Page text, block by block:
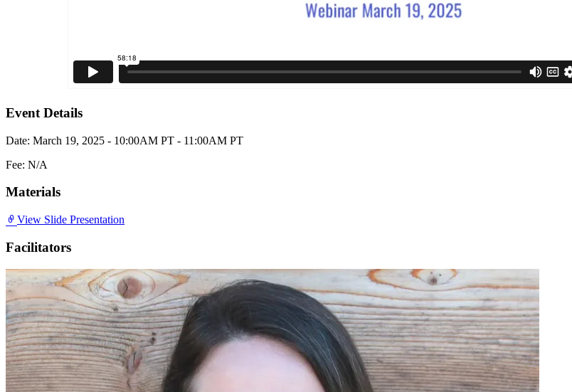
Event Details
Date: March 19, 2025 - 10:00AM PT - 11:00AM PT
Fee: N/A
Materials
View Slide Presentation
Facilitators